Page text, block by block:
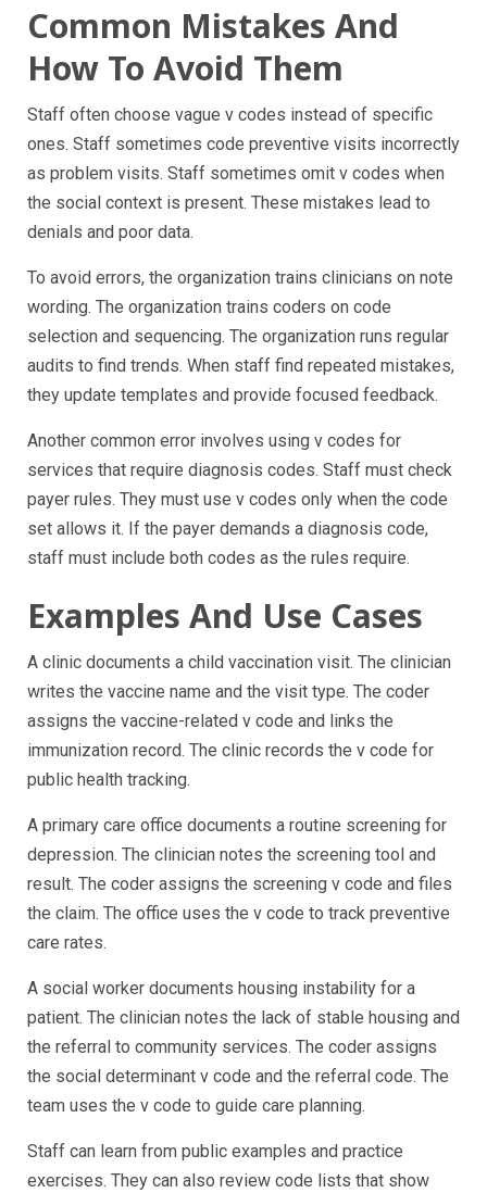
Common Mistakes And
How To Avoid Them
Staff often choose vague v codes instead of specific
ones. Staff sometimes code preventive visits incorrectly
as problem visits. Staff sometimes omit v codes when
the social context is present. These mistakes lead to
denials and poor data.
To avoid errors, the organization trains clinicians on note
wording. The organization trains coders on code
selection and sequencing. The organization runs regular
audits to find trends. When staff find repeated mistakes,
they update templates and provide focused feedback.
Another common error involves using v codes for
services that require diagnosis codes. Staff must check
payer rules. They must use v codes only when the code
set allows it. If the payer demands a diagnosis code,
staff must include both codes as the rules require.
Examples And Use Cases
A clinic documents a child vaccination visit. The clinician
writes the vaccine name and the visit type. The coder
assigns the vaccine-related v code and links the
immunization record. The clinic records the v code for
public health tracking.
A primary care office documents a routine screening for
depression. The clinician notes the screening tool and
result. The coder assigns the screening v code and files
the claim. The office uses the v code to track preventive
care rates.
A social worker documents housing instability for a
patient. The clinician notes the lack of stable housing and
the referral to community services. The coder assigns
the social determinant v code and the referral code. The
team uses the v code to guide care planning.
Staff can learn from public examples and practice
exercises. They can also review code lists that show